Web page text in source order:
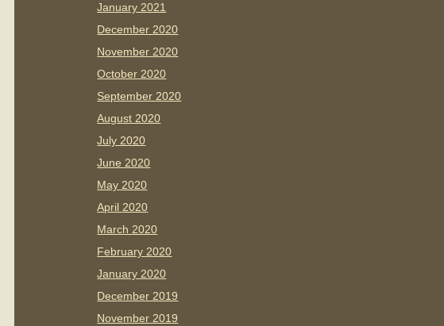
January 2021
December 2020
November 2020
October 2020
September 2020
August 2020
July 2020
June 2020
May 2020
April 2020
March 2020
February 2020
January 2020
December 2019
November 2019